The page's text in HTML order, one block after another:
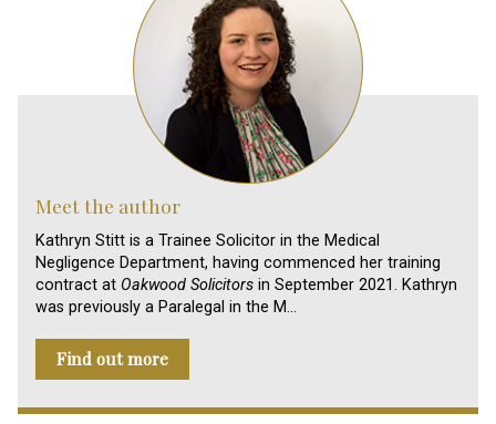
Meet the author
Kathryn Stitt is a Trainee Solicitor in the Medical
Negligence Department, having commenced her training
contract at Oakwood Solicitors in September 2021. Kathryn
was previously a Paralegal in the M…
Find out more